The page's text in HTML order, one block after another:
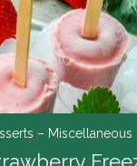
Lingo
Resources
– Miscellaneous